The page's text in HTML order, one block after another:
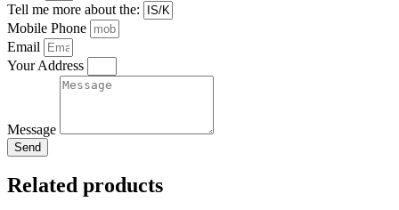
Tell me more about the:
Mobile Phone
Email
Your Address
Message
Send
Related products